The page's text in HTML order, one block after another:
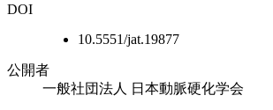
DOI
10.5551/jat.19877
公開者
一般社団法人 日本動脈硬化学会